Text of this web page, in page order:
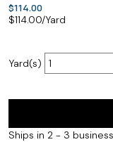
$114.00
$114.00/Yard
Yard(s)
Ships in 2 - 3